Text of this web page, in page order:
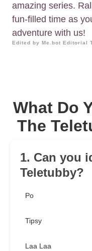
amazing series.
fun-filled time as
adventure with us!
Edited by Me.bot Editorial
What Do
The
1. Can you
Teletubby?
Po
Tipsy
Laa Laa